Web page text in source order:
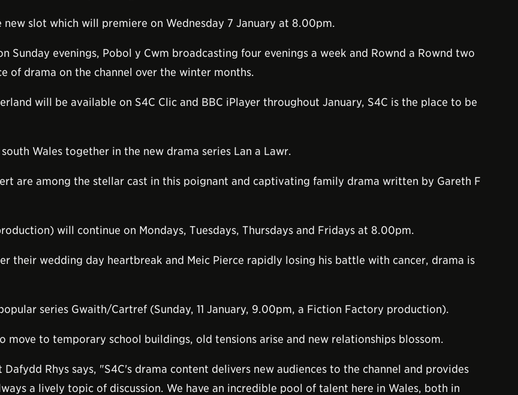
slot which will premiere on Wednesday 7 January at 8.00pm.
evenings, Pobol y Cwm broadcasting four evenings a week and Rownd a Rownd two
of drama on the channel over the winter months.
will be available on S4C Clic and BBC iPlayer throughout January, S4C is the place to be
Wales together in the new drama series Lan a Lawr.
are among the stellar cast in this poignant and captivating family drama written by Gareth F
will continue on Mondays, Tuesdays, Thursdays and Fridays at 8.00pm.
their wedding day heartbreak and Meic Pierce rapidly losing his battle with cancer, drama is
series Gwaith/Cartref (Sunday, 11 January, 9.00pm, a Fiction Factory production).
to temporary school buildings, old tensions arise and new relationships blossom.
Rhys says, "S4C's drama content delivers new audiences to the channel and provides
a lively topic of discussion. We have an incredible pool of talent here in Wales, both in